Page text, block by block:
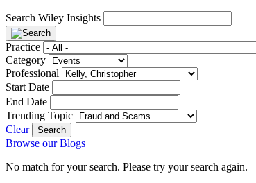
Search Wiley Insights
Practice
Category
Professional
Start Date
End Date
Trending Topic
Clear
Browse our Blogs
No match for your search. Please try your search again.